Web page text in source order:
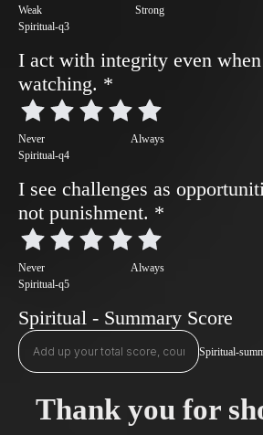
Weak
Strong
Spiritual-q3
I act with integrity even
watching. *
Never
Always
Spiritual-q4
I see challenges as
not punishment. *
Never
Always
Spiritual-q5
Spiritual - Summary Score
Spiritual-
Thank you for